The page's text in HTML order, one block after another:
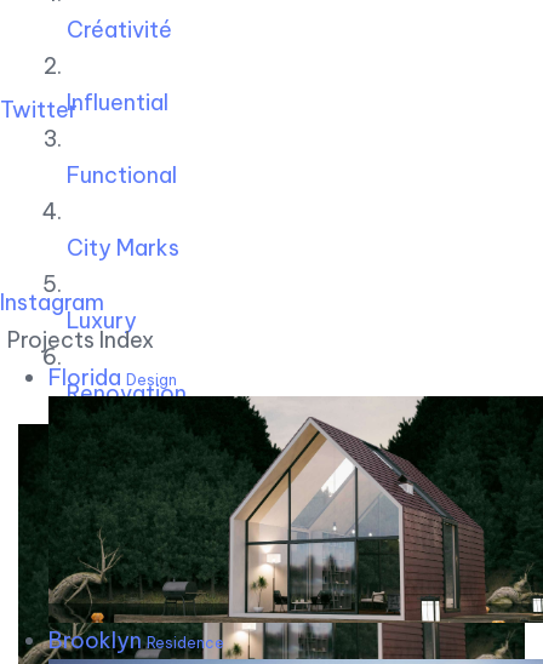
Twitter
Instagram
Projects Index
Florida Design
BrooklynResidence
Créativité
Influential
Functional
City Marks
Luxury
Renovation